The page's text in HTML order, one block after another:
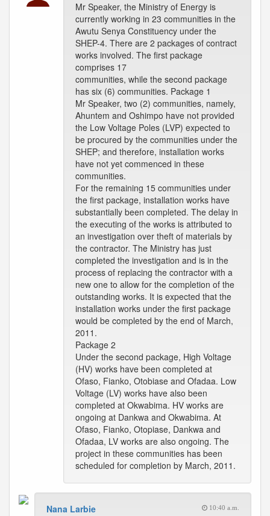
Mr Speaker, the Ministry of Energy is
currently working in 23 communities in the
Awutu Senya Constituency under the
SHEP-4. There are 2 packages of contract
works involved. The first package
comprises 17
communities, while the second package
has six (6) communities. Package 1
Mr Speaker, two (2) communities, namely,
Ahuntem and Oshimpo have not provided
the Low Voltage Poles (LVP) expected to
be procured by the communities under the
SHEP; and therefore, installation works
have not yet commenced in these
communities.
For the remaining 15 communities under
the first package, installation works have
substantially been completed. The delay in
the executing of the works is attributed to
an investigation over theft of materials by
the contractor. The Ministry has just
completed the investigation and is in the
process of replacing the contractor with a
new one to allow for the completion of the
outstanding works. It is expected that the
installation works under the first package
would be completed by the end of March,
2011.
Package 2
Under the second package, High Voltage
(HV) works have been completed at
Ofaso, Fianko, Otobiase and Ofadaa. Low
Voltage (LV) works have also been
completed at Okwabima. HV works are
ongoing at Dankwa and Okwabima. At
Ofaso, Fianko, Otopiase, Dankwa and
Ofadaa, LV works are also ongoing. The
project in these communities has been
scheduled for completion by March, 2011.
Nana Larbie 10:40 a.m.